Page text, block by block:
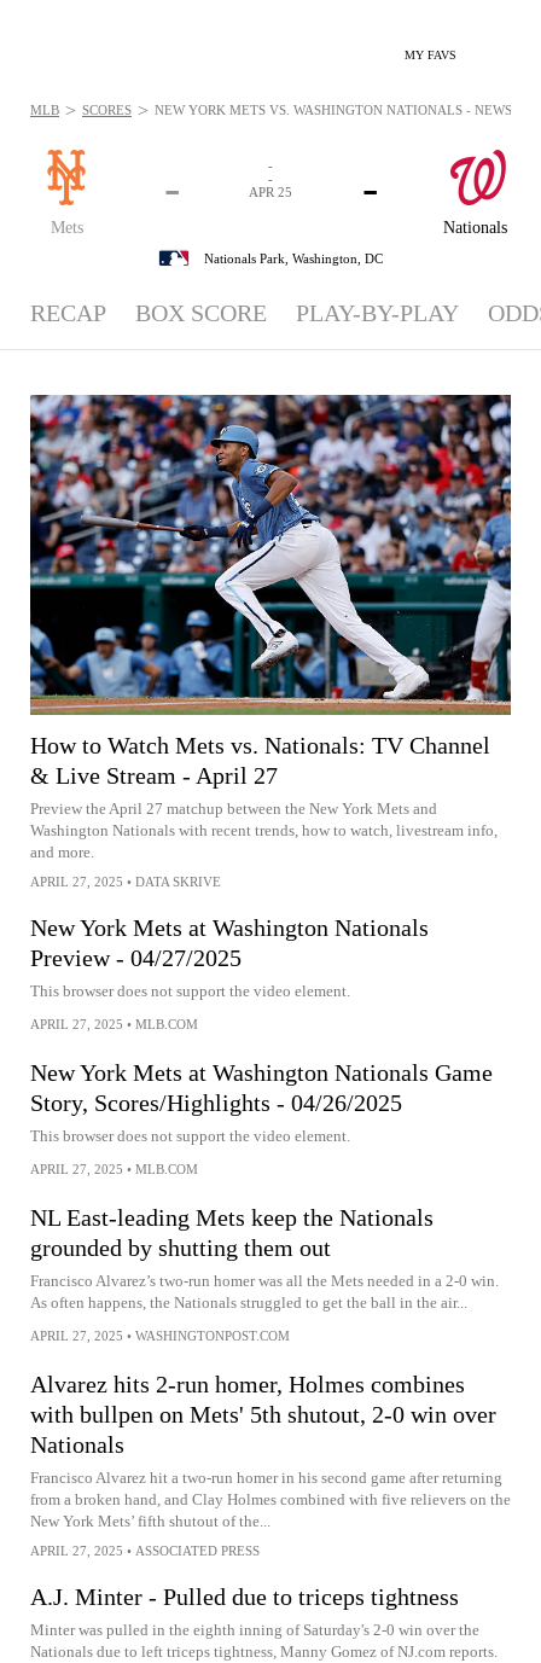
MY FAVS
Mets
-
Nationals
-
-
-
APR 25
Nationals Park, Washington, DC
MLB > SCORES > NEW YORK METS VS. WASHINGTON NATIONALS - NEWS:
RECAP BOX SCORE PLAY-BY-PLAY
How to Watch Mets vs. Nationals: TV Channel
& Live Stream - April 27
Preview the April 27 matchup between the New York Mets and
Washington Nationals with recent trends, how to watch, livestream info,
and more.
APRIL 27, 2025 • DATA SKRIVE
New York Mets at Washington Nationals
Preview - 04/27/2025
This browser does not support the video element.
APRIL 27, 2025 • MLB.COM
New York Mets at Washington Nationals Game
Story, Scores/Highlights - 04/26/2025
This browser does not support the video element.
APRIL 27, 2025 • MLB.COM
NL East-leading Mets keep the Nationals
grounded by shutting them out
Francisco Alvarez’s two-run homer was all the Mets needed in a 2-0 win.
As often happens, the Nationals struggled to get the ball in the air...
APRIL 27, 2025 • WASHINGTONPOST.COM
Alvarez hits 2-run homer, Holmes combines
with bullpen on Mets' 5th shutout, 2-0 win over
Nationals
Francisco Alvarez hit a two-run homer in his second game after returning
from a broken hand, and Clay Holmes combined with five relievers on the
New York Mets’ fifth shutout of the...
APRIL 27, 2025 • ASSOCIATED PRESS
A.J. Minter - Pulled due to triceps tightness
Minter was pulled in the eighth inning of Saturday's 2-0 win over the
Nationals due to left triceps tightness, Manny Gomez of NJ.com reports.